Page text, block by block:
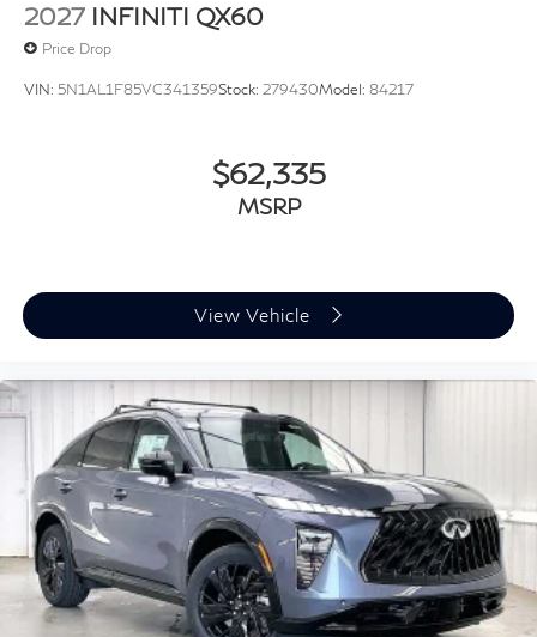
2027 INFINITI QX60
Price Drop
VIN: 5N1AL1F85VC341359Stock: 279430Model: 84217
$62,335
MSRP
View Vehicle